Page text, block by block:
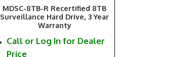
MDSC-8TB-R Recertified 8TB
Surveillance Hard Drive, 3 Year
Warranty
Call or Log In for Dealer
Price